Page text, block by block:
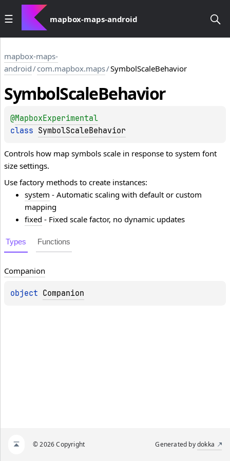
mapbox-maps-android
mapbox-maps-
android/com.mapbox.maps/SymbolScaleBehavior
SymbolScaleBehavior
@MapboxExperimental
class SymbolScaleBehavior
Controls how map symbols scale in response to system font
size settings.
Use factory methods to create instances:
system - Automatic scaling with default or custom
mapping
fixed - Fixed scale factor, no dynamic updates
Types Functions
Companion
object Companion
© 2026 Copyright Generated bydokka